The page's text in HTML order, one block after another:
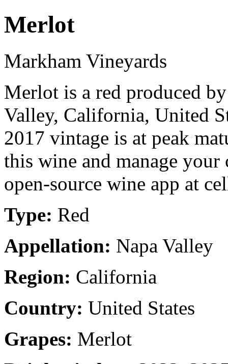
Merlot
Markham Vineyards
Merlot is a red produced
Valley, California, United
2017 vintage is at peak
this wine and manage
open-source wine app at
Type: Red
Appellation: Napa Valley
Region: California
Country: United States
Grapes: Merlot